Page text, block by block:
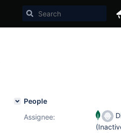
People
Assignee: